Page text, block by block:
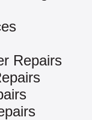
Repairs